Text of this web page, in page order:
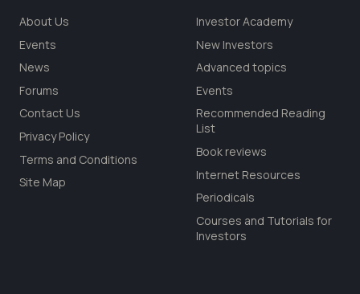
About Us
Events
News
Forums
Contact Us
Privacy Policy
Terms and Conditions
Site Map
Investor Academy
New Investors
Advanced topics
Events
Recommended Reading
List
Book reviews
Internet Resources
Periodicals
Courses and Tutorials for
Investors